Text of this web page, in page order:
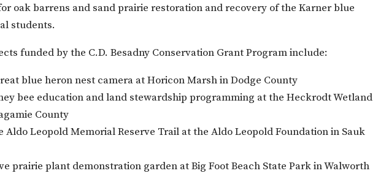
oak barrens and sand prairie restoration and recovery of the Karner blue
students.
funded by the C.D. Besadny Conservation Grant Program include:
blue heron nest camera at Horicon Marsh in Dodge County
bee education and land stewardship programming at the Heckrodt Wetland
County
Aldo Leopold Memorial Reserve Trail at the Aldo Leopold Foundation in Sauk
prairie plant demonstration garden at Big Foot Beach State Park in Walworth